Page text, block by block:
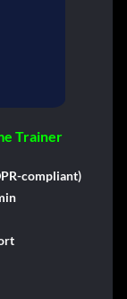
Trainer
compliant)